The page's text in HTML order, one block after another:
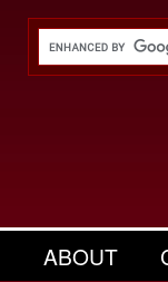
ABOUT